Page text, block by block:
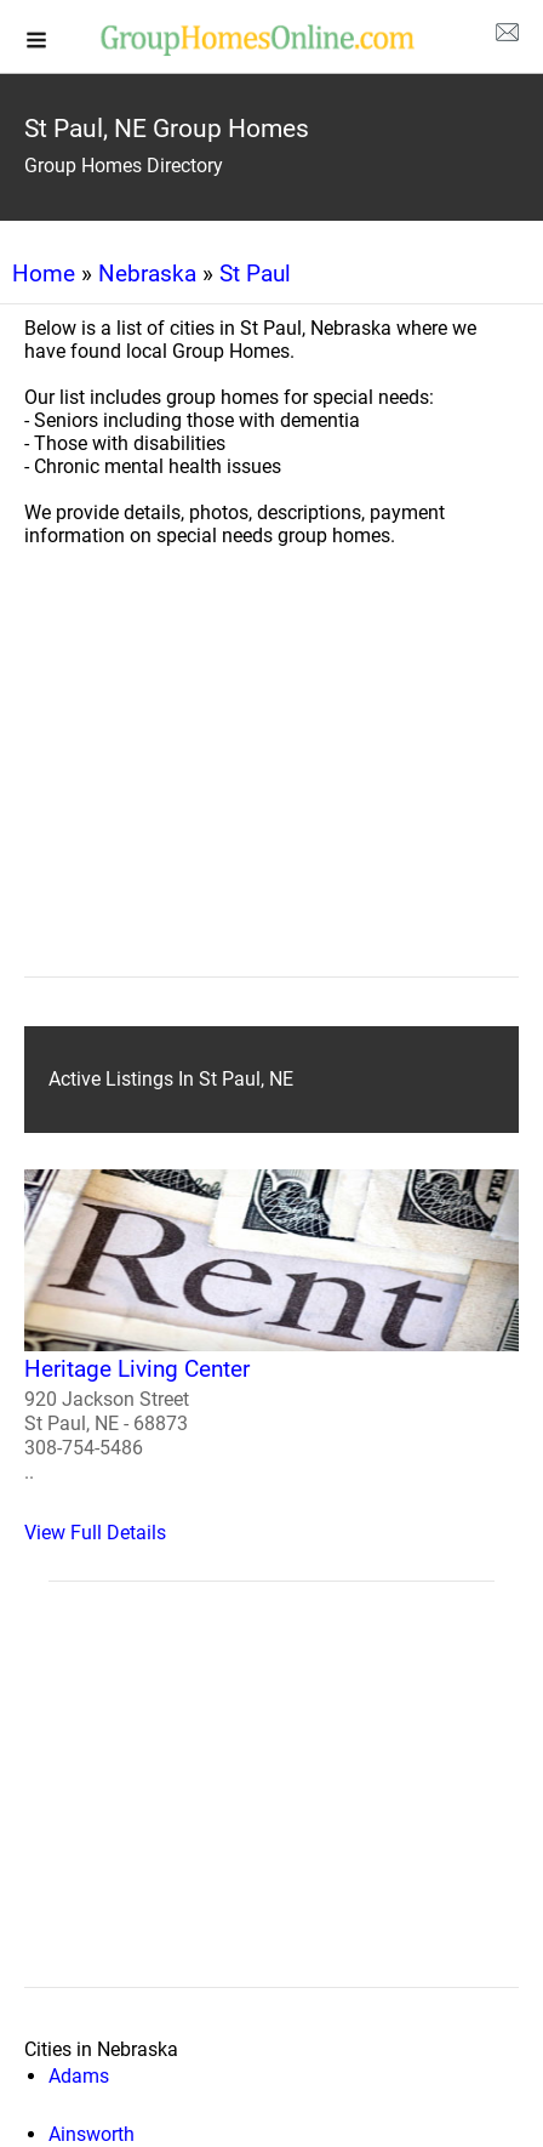
St Paul, NE Group Homes
Group Homes Directory
Home » Nebraska » St Paul
Below is a list of cities in St Paul, Nebraska where we
have found local Group Homes.
Our list includes group homes for special needs:
- Seniors including those with dementia
- Those with disabilities
- Chronic mental health issues
We provide details, photos, descriptions, payment
information on special needs group homes.
Active Listings In St Paul, NE
Heritage Living Center
920 Jackson Street
St Paul, NE - 68873
308-754-5486
..
View Full Details
Cities in Nebraska
Adams
Ainsworth